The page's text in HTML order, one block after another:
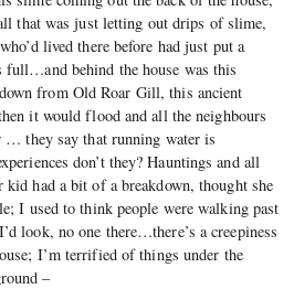
that was just letting out drips of slime,
lived there before had just put a
full…and behind the house was this
from Old Roar Gill, this ancient
it would flood and all the neighbours
they say that running water is
don’t they? Hauntings and all
had a bit of a breakdown, thought she
I used to think people were walking past
look, no one there…there’s a creepiness
I’m terrified of things under the
–